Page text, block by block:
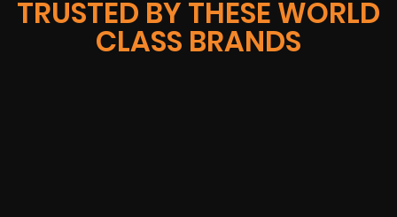
TRUSTED BY THESE WORLD
CLASS BRANDS